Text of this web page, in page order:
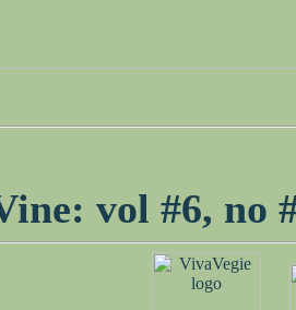
vol #6, no